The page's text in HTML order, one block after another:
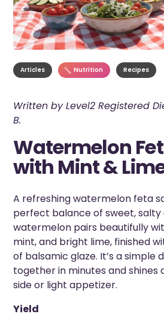
Articles Nutrition Recipes
Written by Level2 Registered
B.
Watermelon
with Mint &
A refreshing watermelon feta
perfect balance of sweet, salty
watermelon pairs beautifully
mint, and bright lime, finished
of balsamic glaze. It’s a simple
together in minutes and shines
side or light appetizer.
Yield